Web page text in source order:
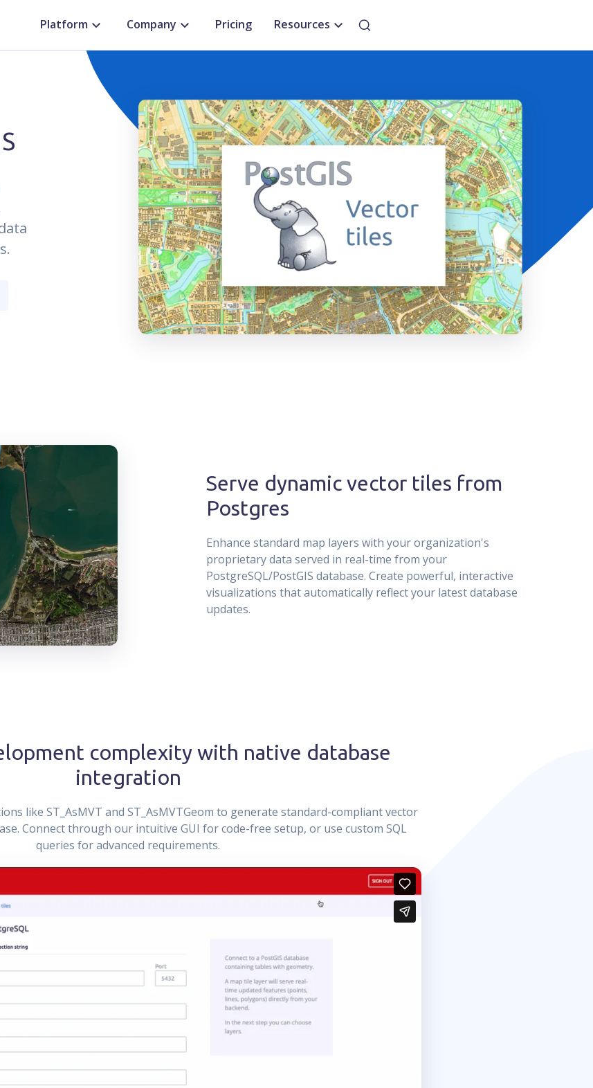
Platform Company Pricing Resources
Serve dynamic vector tiles from
Postgres
Enhance standard map layers with your organization's
proprietary data served in real-time from your
PostgreSQL/PostGIS database. Create powerful, interactive
visualizations that automatically reflect your latest database
updates.
complexity with native database
integration
like ST_AsMVT and ST_AsMVTGeom to generate standard-compliant vector
Connect through our intuitive GUI for code-free setup, or use custom SQL
queries for advanced requirements.